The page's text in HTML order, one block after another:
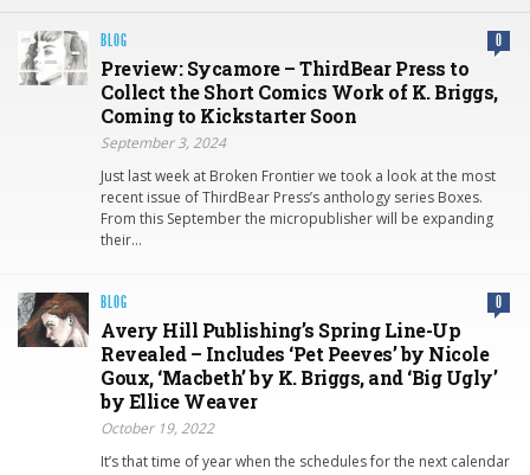
BLOG 0
Preview: Sycamore – ThirdBear Press to
Collect the Short Comics Work of K. Briggs,
Coming to Kickstarter Soon
September 3, 2024
Just last week at Broken Frontier we took a look at the most
recent issue of ThirdBear Press’s anthology series Boxes.
From this September the micropublisher will be expanding
their…
BLOG 0
Avery Hill Publishing’s Spring Line-Up
Revealed – Includes ‘Pet Peeves’ by Nicole
Goux, ‘Macbeth’ by K. Briggs, and ‘Big Ugly’
by Ellice Weaver
October 19, 2022
It’s that time of year when the schedules for the next calendar